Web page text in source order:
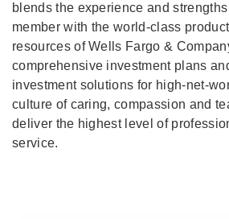
blends the experience and
member with the world-class
resources of Wells Fargo &
comprehensive investment plans
investment solutions for high-net-
culture of caring, compassion and
deliver the highest level of
service.